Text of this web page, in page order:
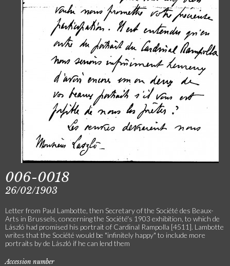
006-0018
26/02/1903
Letter from Paul Lambotte, then Secretary of the Société des Beaux-
Arts in Brussels, concerning the Société's 1903 exhibition, to which de
László had promised his portrait of Cardinal Rampolla [4511]. Lambotte
writes that the Société would be "infinitely happy" to include more
portraits by de László if he can lend them
Accession number